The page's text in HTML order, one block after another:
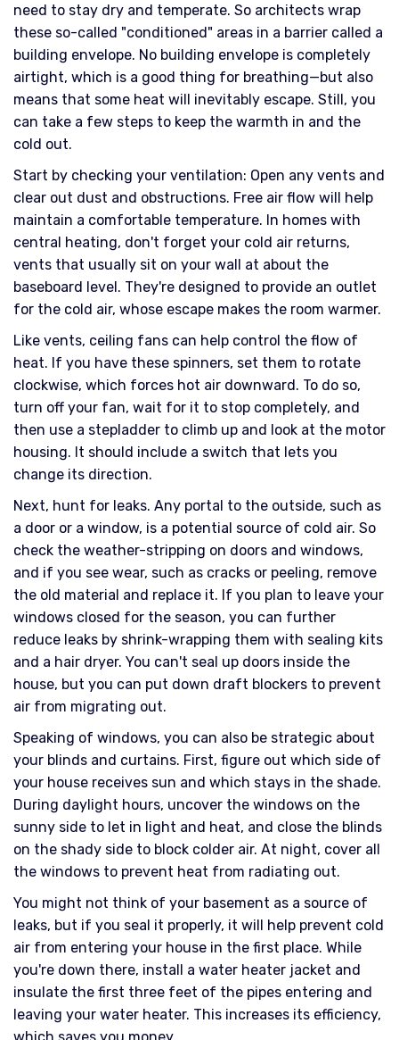
need to stay dry and temperate. So architects wrap
these so-called "conditioned" areas in a barrier called a
building envelope. No building envelope is completely
airtight, which is a good thing for breathing—but also
means that some heat will inevitably escape. Still, you
can take a few steps to keep the warmth in and the
cold out.
Start by checking your ventilation: Open any vents and
clear out dust and obstructions. Free air flow will help
maintain a comfortable temperature. In homes with
central heating, don't forget your cold air returns,
vents that usually sit on your wall at about the
baseboard level. They're designed to provide an outlet
for the cold air, whose escape makes the room warmer.
Like vents, ceiling fans can help control the flow of
heat. If you have these spinners, set them to rotate
clockwise, which forces hot air downward. To do so,
turn off your fan, wait for it to stop completely, and
then use a stepladder to climb up and look at the motor
housing. It should include a switch that lets you
change its direction.
Next, hunt for leaks. Any portal to the outside, such as
a door or a window, is a potential source of cold air. So
check the weather-stripping on doors and windows,
and if you see wear, such as cracks or peeling, remove
the old material and replace it. If you plan to leave your
windows closed for the season, you can further
reduce leaks by shrink-wrapping them with sealing kits
and a hair dryer. You can't seal up doors inside the
house, but you can put down draft blockers to prevent
air from migrating out.
Speaking of windows, you can also be strategic about
your blinds and curtains. First, figure out which side of
your house receives sun and which stays in the shade.
During daylight hours, uncover the windows on the
sunny side to let in light and heat, and close the blinds
on the shady side to block colder air. At night, cover all
the windows to prevent heat from radiating out.
You might not think of your basement as a source of
leaks, but if you seal it properly, it will help prevent cold
air from entering your house in the first place. While
you're down there, install a water heater jacket and
insulate the first three feet of the pipes entering and
leaving your water heater. This increases its efficiency,
which saves you money.